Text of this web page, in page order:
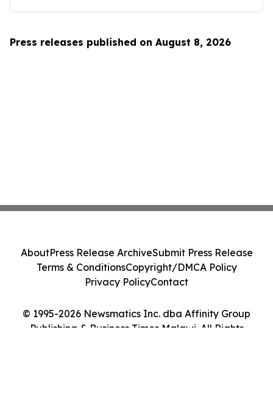
Press releases published on August 8, 2026
© 1995-2026 Newsmatics Inc. dba Affinity Group
Publishing & Business Times Malawi. All Rights
AboutPress Release ArchiveSubmit Press Release
Terms & ConditionsCopyright/DMCA Policy
Privacy PolicyContact